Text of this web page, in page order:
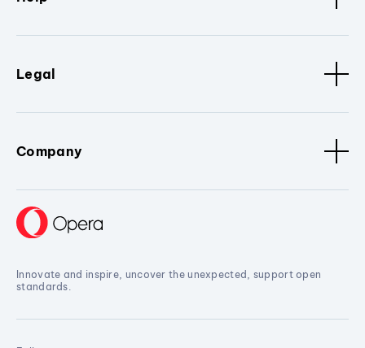
Legal
Company
Innovate and inspire, uncover the unexpected, support open
standards.